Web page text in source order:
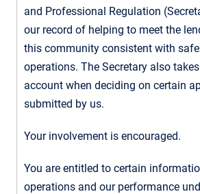
and Professional Regulation
our record of helping to meet the
this community consistent with
operations. The Secretary also
account when deciding on certain
submitted by us.
Your involvement is encouraged.
You are entitled to certain
operations and our performance